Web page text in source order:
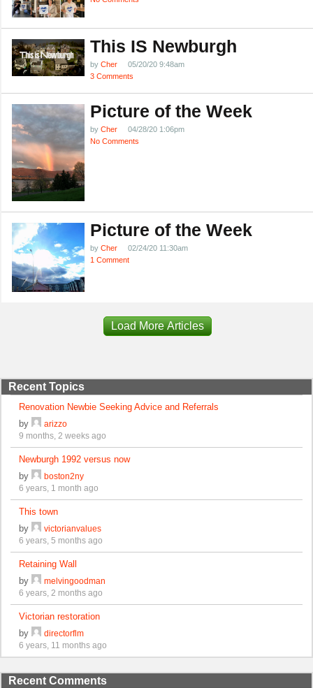
This IS Newburgh
by Cher
05/20/20 9:48am
3 Comments
Picture of the Week
by Cher
04/28/20 1:06pm
No Comments
Picture of the Week
by Cher
02/24/20 11:30am
1 Comment
Load More Articles
Recent Topics
Renovation Newbie Seeking Advice and Referrals
by
arizzo
9 months, 2 weeks ago
Newburgh 1992 versus now
by
boston2ny
6 years, 1 month ago
This town
by
victorianvalues
6 years, 5 months ago
Retaining Wall
by
melvingoodman
6 years, 2 months ago
Victorian restoration
by
directorflm
6 years, 11 months ago
Recent Comments